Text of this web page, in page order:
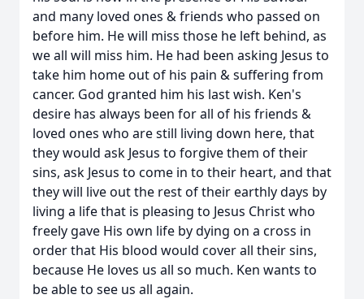
and many loved ones & friends who passed on
before him. He will miss those he left behind, as
we all will miss him. He had been asking Jesus to
take him home out of his pain & suffering from
cancer. God granted him his last wish. Ken's
desire has always been for all of his friends &
loved ones who are still living down here, that
they would ask Jesus to forgive them of their
sins, ask Jesus to come in to their heart, and that
they will live out the rest of their earthly days by
living a life that is pleasing to Jesus Christ who
freely gave His own life by dying on a cross in
order that His blood would cover all their sins,
because He loves us all so much. Ken wants to
be able to see us all again.